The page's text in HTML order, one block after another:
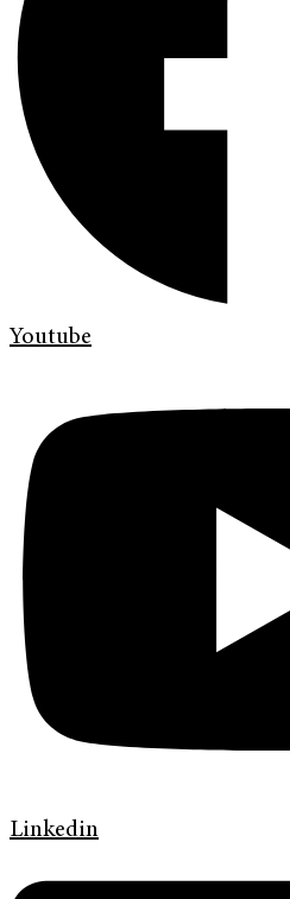
Youtube
Linkedin